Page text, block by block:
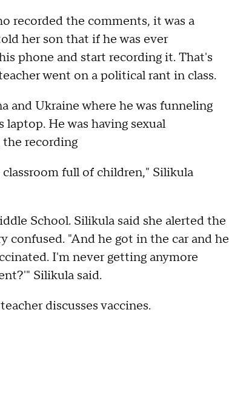
recorded the comments, it was a
her son that if he was ever
phone and start recording it. That's
went on a political rant in class.
and Ukraine where he was funneling
He was having sexual
recording
full of children," Silikula
School. Silikula said she alerted the
confused. "And he got in the car and he
I'm never getting anymore
Silikula said.
discusses vaccines.